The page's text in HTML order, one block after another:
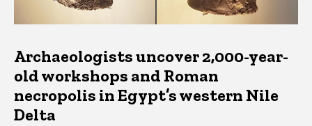
Archaeologists uncover 2,000-year-
old workshops and Roman
necropolis in Egypt’s western Nile
Delta